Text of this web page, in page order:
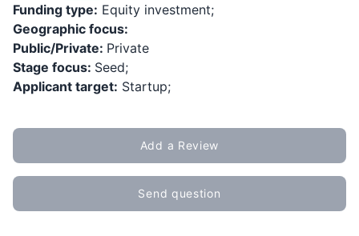
Funding type: Equity investment;
Geographic focus:
Public/Private: Private
Stage focus: Seed;
Applicant target: Startup;
Add a Review
Send question